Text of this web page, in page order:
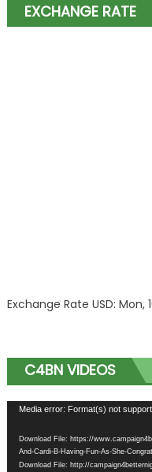
EXCHANGE RATE
Exchange Rate USD: Mon,
C4BN VIDEOS
Video
Media error: Format(s) not
Download File: https://
And-Cardi-B-Having-Fun-As-She-
Download File: http://